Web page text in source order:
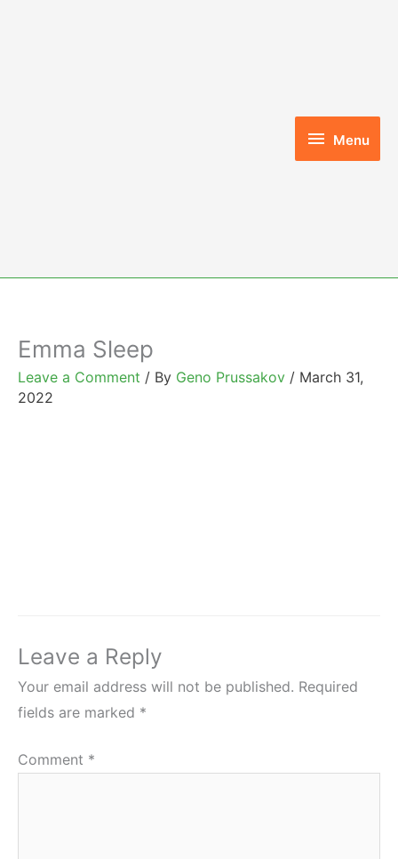
Menu
Menu
Emma Sleep
Leave a Comment / By Geno Prussakov / March 31,
2022
Leave a Reply
Your email address will not be published. Required
fields are marked *
Comment *